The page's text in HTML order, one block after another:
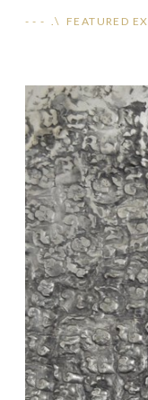
- - - .\ FEATURED